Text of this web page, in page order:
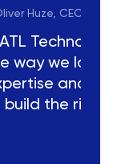
changed
Their
helped